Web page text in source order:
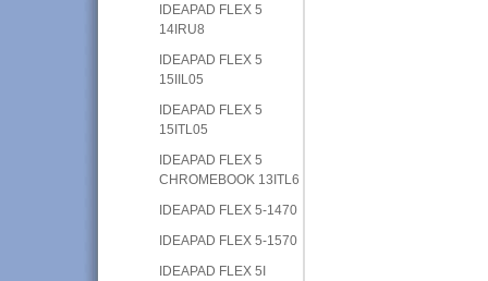
IDEAPAD FLEX 5
14IRU8
IDEAPAD FLEX 5
15IIL05
IDEAPAD FLEX 5
15ITL05
IDEAPAD FLEX 5
CHROMEBOOK 13ITL6
IDEAPAD FLEX 5-1470
IDEAPAD FLEX 5-1570
IDEAPAD FLEX 5I